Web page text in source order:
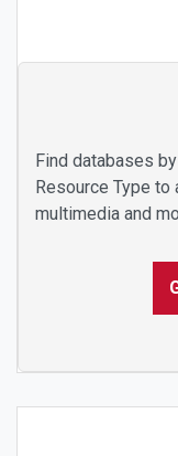
Find databases
Resource Type
multimedia and